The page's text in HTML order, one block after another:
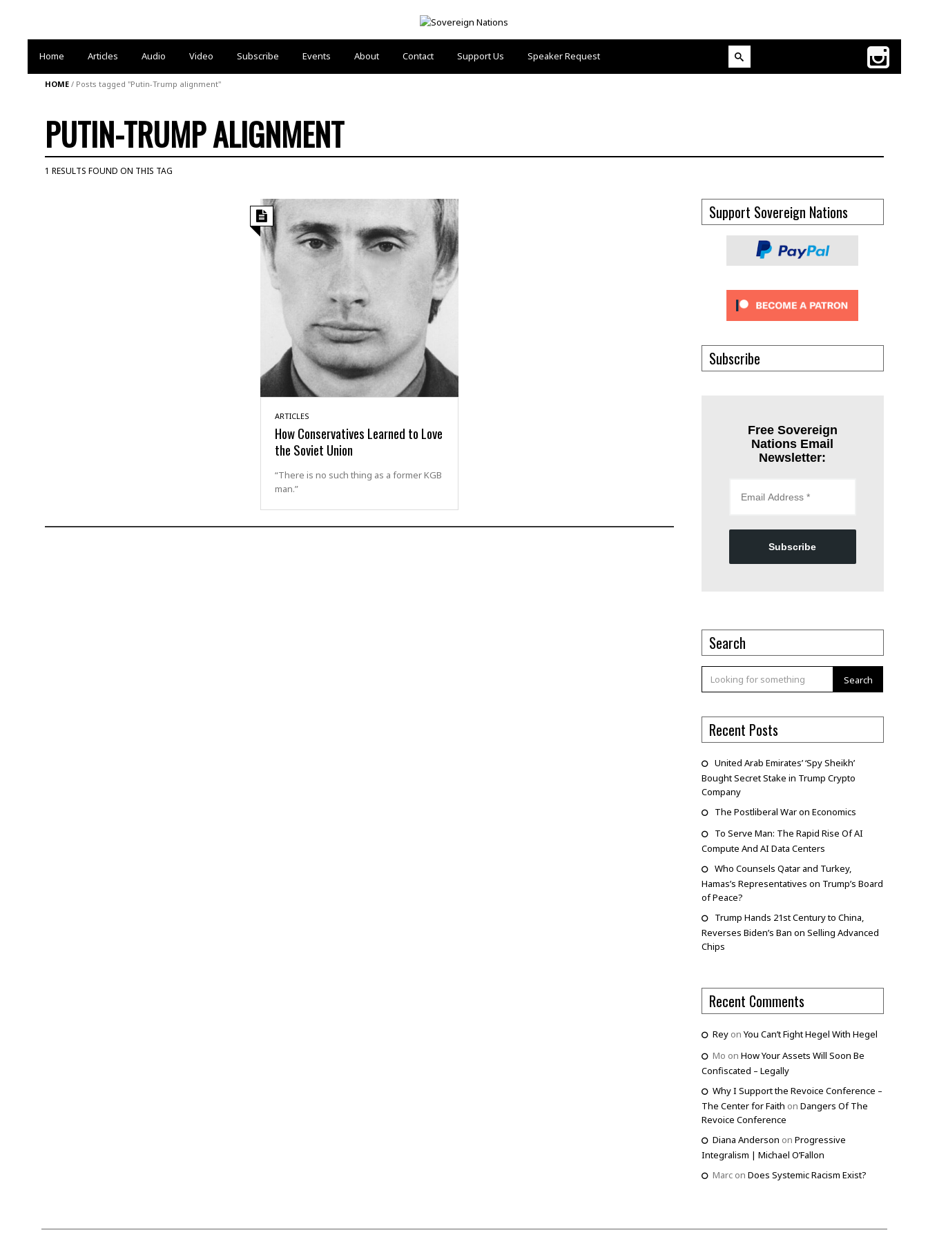
Home Articles Audio Video Subscribe Events About Contact Support Us Speaker Request
HOME/ Posts tagged "Putin-Trump alignment"
PUTIN-TRUMP ALIGNMENT
1 RESULTS FOUND ON THIS TAG
ARTICLES
How Conservatives Learned to Love
the Soviet Union
“There is no such thing as a former KGB
man.”
Support Sovereign Nations
Subscribe
Free Sovereign
Nations Email
Newsletter:
Subscribe
Search
Search
Recent Posts
United Arab Emirates’ ‘Spy Sheikh’
Bought Secret Stake in Trump Crypto
Company
The Postliberal War on Economics
To Serve Man: The Rapid Rise Of AI
Compute And AI Data Centers
Who Counsels Qatar and Turkey,
Hamas’s Representatives on Trump’s Board
of Peace?
Trump Hands 21st Century to China,
Reverses Biden’s Ban on Selling Advanced
Chips
Recent Comments
Reyon You Can’t Fight Hegel With Hegel
Mo on How Your Assets Will Soon Be
Confiscated – Legally
Why I Support the Revoice Conference –
The Center for Faith on Dangers Of The
Revoice Conference
Diana Anderson on Progressive
Integralism | Michael O’Fallon
Marcon Does Systemic Racism Exist?